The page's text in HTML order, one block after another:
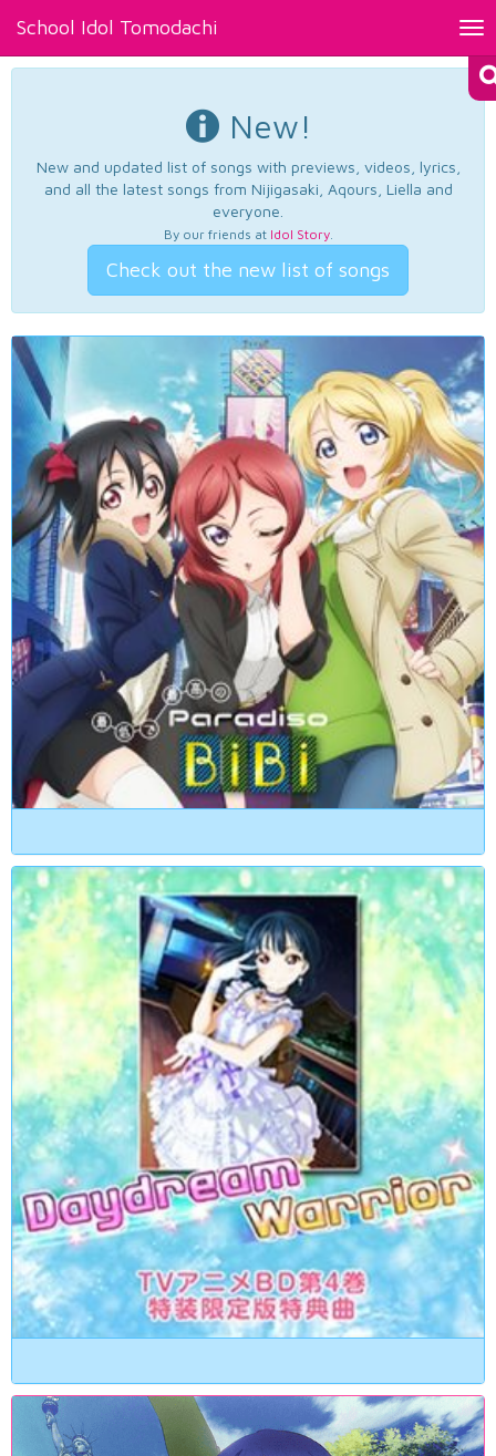
School Idol Tomodachi
New!
New and updated list of songs with previews, videos, lyrics,
and all the latest songs from Nijigasaki, Aqours, Liella and
everyone.
By our friends at Idol Story.
Check out the new list of songs